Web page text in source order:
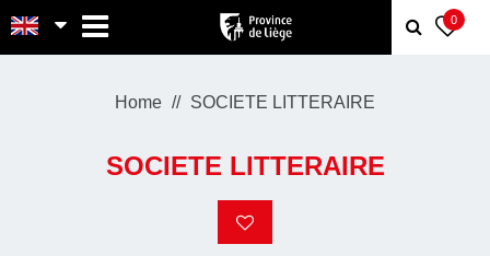
0
Home SOCIETE LITTERAIRE
SOCIETE LITTERAIRE